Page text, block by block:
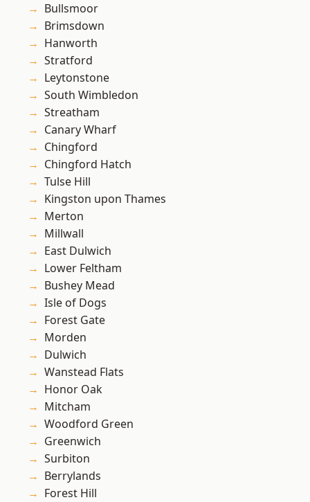
Bullsmoor
Brimsdown
Hanworth
Stratford
Leytonstone
South Wimbledon
Streatham
Canary Wharf
Chingford
Chingford Hatch
Tulse Hill
Kingston upon Thames
Merton
Millwall
East Dulwich
Lower Feltham
Bushey Mead
Isle of Dogs
Forest Gate
Morden
Dulwich
Wanstead Flats
Honor Oak
Mitcham
Woodford Green
Greenwich
Surbiton
Berrylands
Forest Hill